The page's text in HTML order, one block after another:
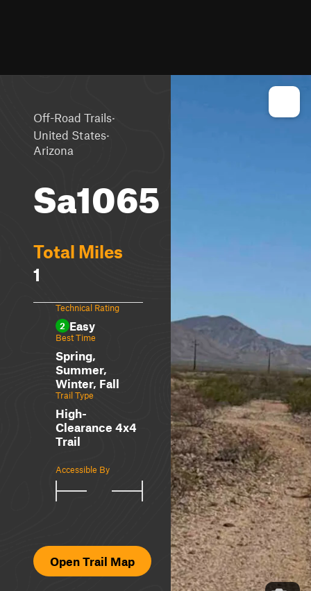
Off-Road Trails·
United States·
Arizona
Sa1065
Total Miles
1
Technical Rating
2 Easy
Best Time
Spring,
Summer,
Winter, Fall
Trail Type
High-
Clearance 4x4
Trail
Accessible By
Open Trail Map